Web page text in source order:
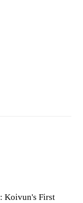
Koivun's First